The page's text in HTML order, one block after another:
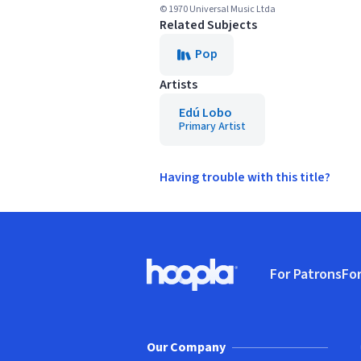
© 1970 Universal Music Ltda
Related Subjects
Pop
Artists
Edú Lobo
Primary Artist
Having trouble with this title?
Hoopla logo, Go to homepage
For Patrons
Our Company